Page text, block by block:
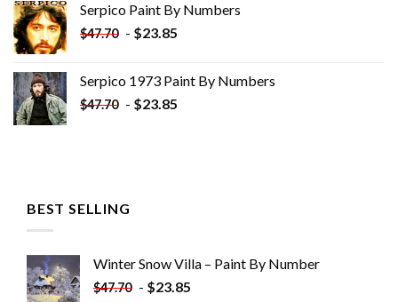
$34.35.$19.35.
Serpico Paint By Numbers
$47.70 - $23.85
Serpico 1973 Paint By Numbers
$47.70 - $23.85
BEST SELLING
Winter Snow Villa – Paint By Number
$47.70 - $23.85